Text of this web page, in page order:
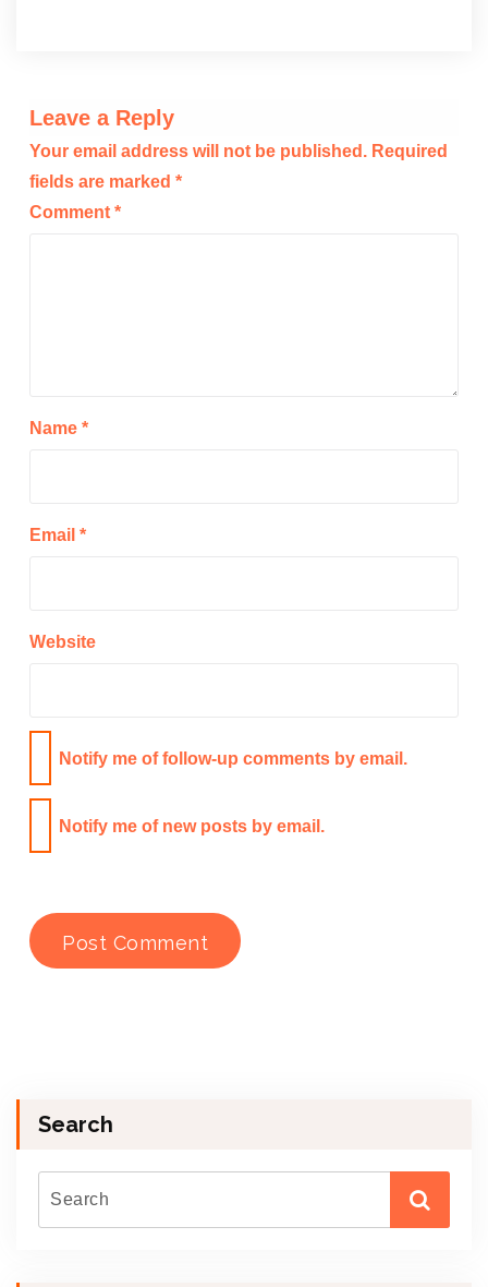
Leave a Reply
Your email address will not be published. Required
fields are marked *
Comment *
Name *
Email *
Website
Notify me of follow-up comments by email.
Notify me of new posts by email.
Search